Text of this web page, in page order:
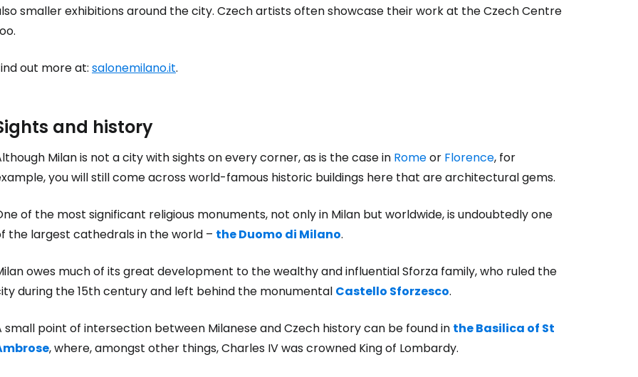
smaller exhibitions around the city. Czech artists often showcase their work at the Czech Centre
out more at: salonemilano.it.
and history
Milan is not a city with sights on every corner, as is the case in Romeor Florence, for
you will still come across world-famous historic buildings here that are architectural gems.
of the most significant religious monuments, not only in Milan but worldwide, is undoubtedly one
the largest cathedrals in the world – the Duomo di Milano.
owes much of its great development to the wealthy and influential Sforza family, who ruled the
during the 15th century and left behind the monumental Castello Sforzesco.
small point of intersection between Milanese and Czech history can be found in the Basilica of St
, where, amongst other things, Charles IV was crowned King of Lombardy.
... the worldwide travel community
Continue with email